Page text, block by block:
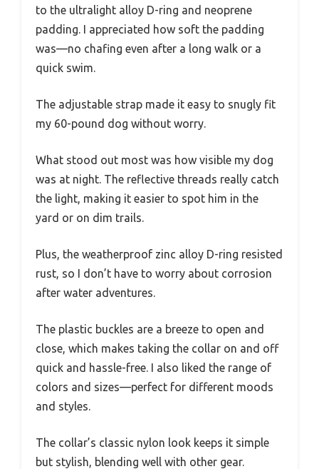
to the ultralight alloy D-ring and neoprene
padding. I appreciated how soft the padding
was—no chafing even after a long walk or a
quick swim.
The adjustable strap made it easy to snugly fit
my 60-pound dog without worry.
What stood out most was how visible my dog
was at night. The reflective threads really catch
the light, making it easier to spot him in the
yard or on dim trails.
Plus, the weatherproof zinc alloy D-ring resisted
rust, so I don’t have to worry about corrosion
after water adventures.
The plastic buckles are a breeze to open and
close, which makes taking the collar on and off
quick and hassle-free. I also liked the range of
colors and sizes—perfect for different moods
and styles.
The collar’s classic nylon look keeps it simple
but stylish, blending well with other gear.